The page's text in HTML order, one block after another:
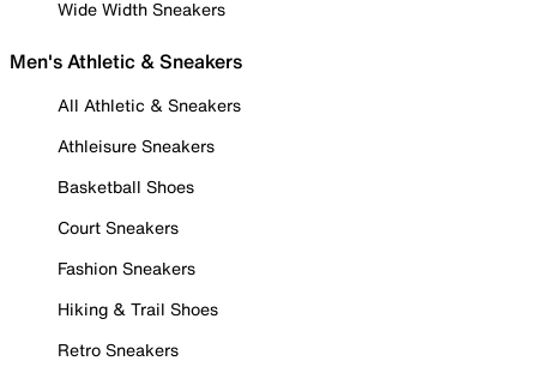
Wide Width Sneakers
Men's Athletic & Sneakers
All Athletic & Sneakers
Athleisure Sneakers
Basketball Shoes
Court Sneakers
Fashion Sneakers
Hiking & Trail Shoes
Retro Sneakers